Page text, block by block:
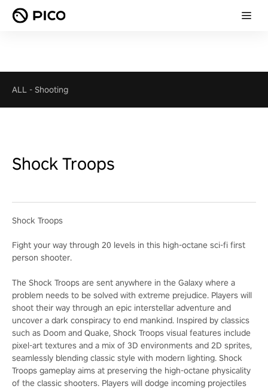
ALL - Shooting
Shock Troops
Shock Troops
Fight your way through 20 levels in this high-octane sci-fi first
person shooter.
The Shock Troops are sent anywhere in the Galaxy where a
problem needs to be solved with extreme prejudice. Players will
shoot their way through an epic interstellar adventure and
uncover a dark conspiracy to end mankind. Inspired by classics
such as Doom and Quake, Shock Troops visual features include
pixel-art textures and a mix of 3D environments and 2D sprites,
seamlessly blending classic style with modern lighting. Shock
Troops gameplay aims at preserving the high-octane physicality
of the classic shooters. Players will dodge incoming projectiles